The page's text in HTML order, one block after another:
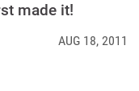
made it!
AUG 18, 2011